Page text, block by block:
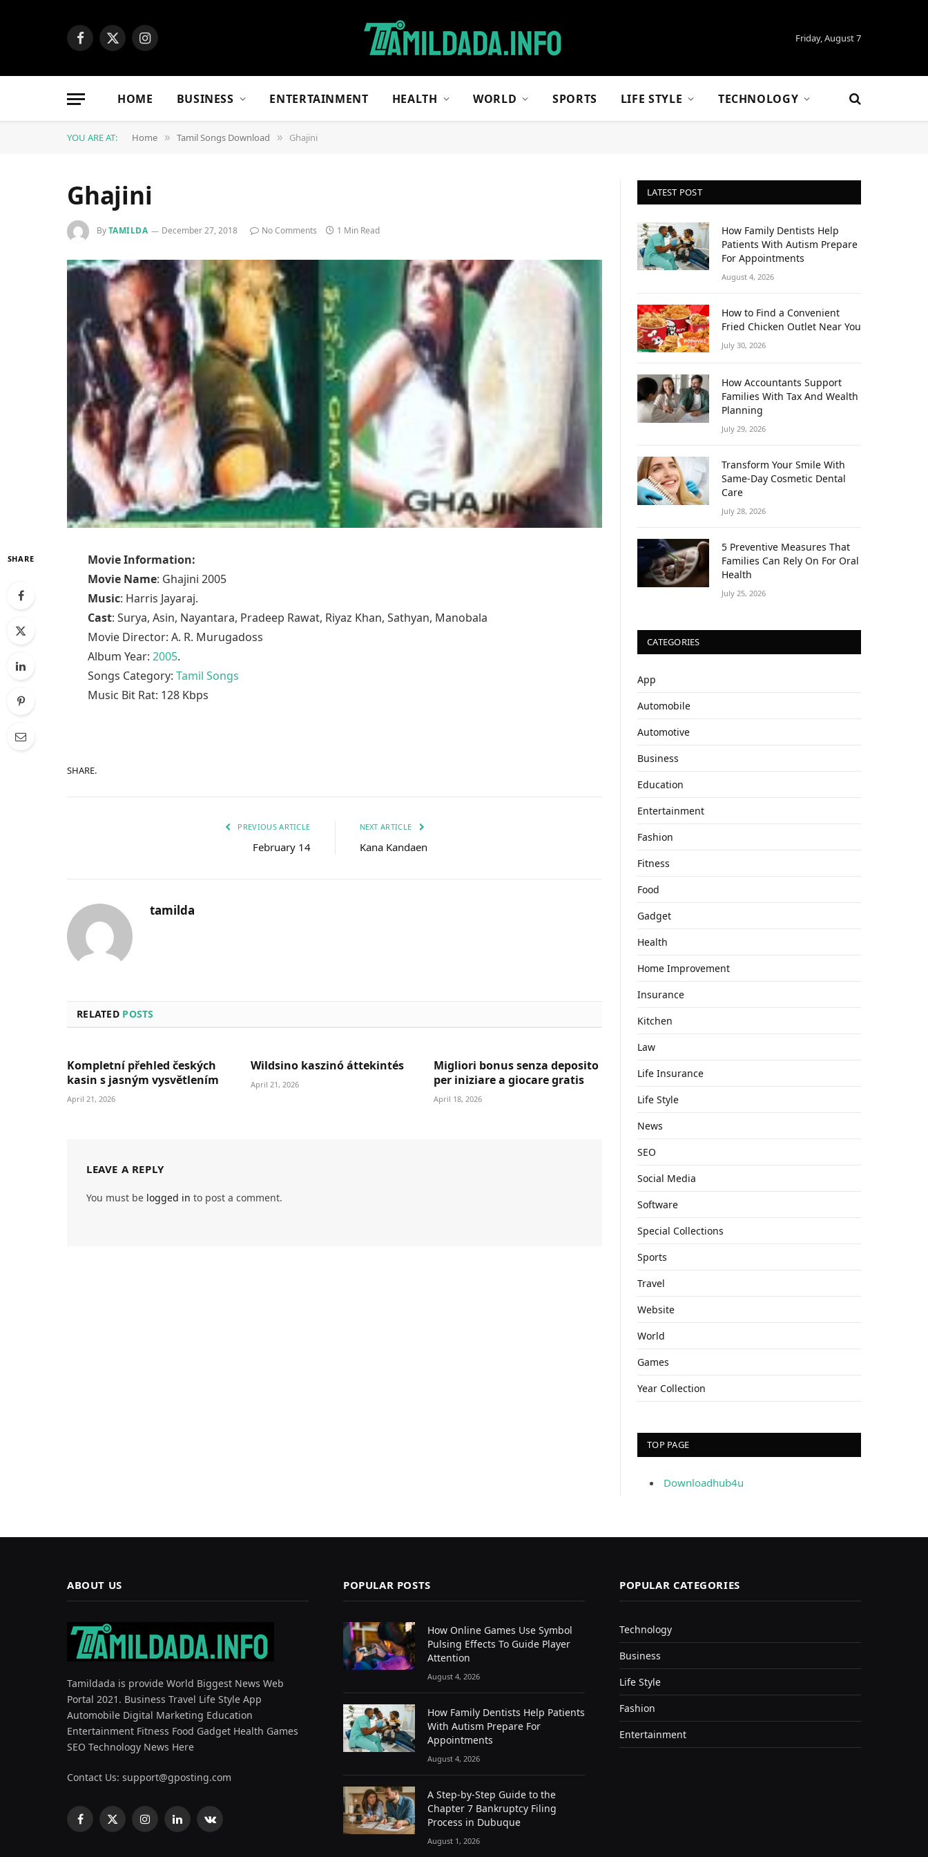
Facebook
X
Instagram Friday, August 7
HOME BUSINESS ENTERTAINMENT HEALTH WORLD SPORTS LIFE STYLE TECHNOLOGY
YOU ARE AT: Home » Tamil Songs Download » Ghajini
Ghajini
ByTAMILDA December 27, 2018 No Comments 1 Min Read
SHARE
Movie Information:
Movie Name: Ghajini 2005
Music: Harris Jayaraj.
Cast: Surya, Asin, Nayantara, Pradeep Rawat, Riyaz Khan, Sathyan, Manobala
Movie Director: A. R. Murugadoss
Album Year:2005.
Songs Category:Tamil Songs
Music Bit Rat: 128 Kbps
SHARE.
PREVIOUS ARTICLE
February 14
NEXT ARTICLE
Kana Kandaen
tamilda
RELATED POSTS
Kompletní přehled českých
kasin s jasným vysvětlením
April 21, 2026
Wildsino kaszinó áttekintés
April 21, 2026
Migliori bonus senza deposito
per iniziare a giocare gratis
April 18, 2026
LEAVE A REPLY
You must be logged in to post a comment.
LATEST POST
How Family Dentists Help
Patients With Autism Prepare
For Appointments
August 4, 2026
How to Find a Convenient
Fried Chicken Outlet Near You
July 30, 2026
How Accountants Support
Families With Tax And Wealth
Planning
July 29, 2026
Transform Your Smile With
Same-Day Cosmetic Dental
Care
July 28, 2026
5 Preventive Measures That
Families Can Rely On For Oral
Health
July 25, 2026
CATEGORIES
App
Automobile
Automotive
Business
Education
Entertainment
Fashion
Fitness
Food
Gadget
Health
Home Improvement
Insurance
Kitchen
Law
Life Insurance
Life Style
News
SEO
Social Media
Software
Special Collections
Sports
Travel
Website
World
Games
Year Collection
TOP PAGE
Downloadhub4u
ABOUT US
Tamildada is provide World Biggest News Web
Portal 2021. Business Travel Life Style App
Automobile Digital Marketing Education
Entertainment Fitness Food Gadget Health Games
SEO Technology News Here
Contact Us: support@gposting.com
Facebook
X
InstagramLinkedInVKontakte
POPULAR POSTS
How Online Games Use Symbol
Pulsing Effects To Guide Player
Attention
August 4, 2026
How Family Dentists Help Patients
With Autism Prepare For
Appointments
August 4, 2026
A Step-by-Step Guide to the
Chapter 7 Bankruptcy Filing
Process in Dubuque
August 1, 2026
POPULAR CATEGORIES
Technology
Business
Life Style
Fashion
Entertainment